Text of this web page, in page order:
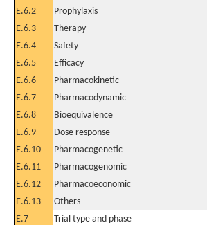
E.6.2
Prophylaxis
E.6.3
Therapy
E.6.4
Safety
E.6.5
Efficacy
E.6.6
Pharmacokinetic
E.6.7
Pharmacodynamic
E.6.8
Bioequivalence
E.6.9
Dose response
E.6.10
Pharmacogenetic
E.6.11
Pharmacogenomic
E.6.12
Pharmacoeconomic
E.6.13
Others
E.7
Trial type and phase